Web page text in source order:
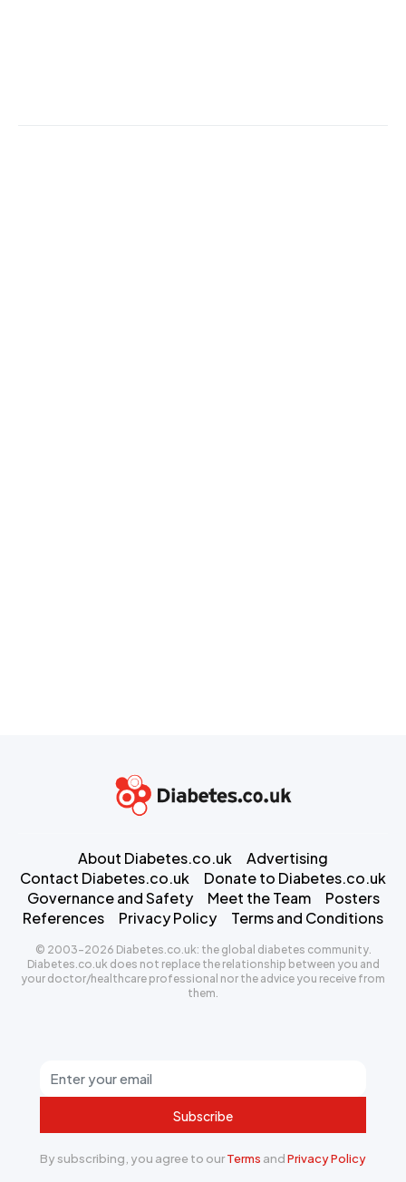
Subscribe
By subscribing, you agree to ourTerms andPrivacy Policy
About Diabetes.co.uk
Advertising
Contact Diabetes.co.uk
Donate to Diabetes.co.uk
Governance and Safety
Meet the Team
Posters
References
Privacy Policy Terms and Conditions
© 2003-2026 Diabetes.co.uk: the global diabetes community.
Diabetes.co.uk does not replace the relationship between you and
your doctor/healthcare professional nor the advice you receive from
them.